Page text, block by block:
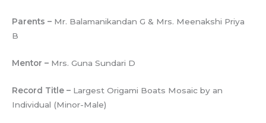
Parents – Mr. Balamanikandan G & Mrs. Meenakshi Priya
B
Mentor – Mrs. Guna Sundari D
Record Title – Largest Origami Boats Mosaic by an
Individual (Minor-Male)